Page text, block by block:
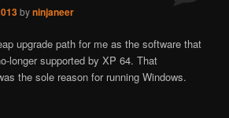
byninjaneer
upgrade path for me as the software that
longer supported by XP 64. That
the sole reason for running Windows.